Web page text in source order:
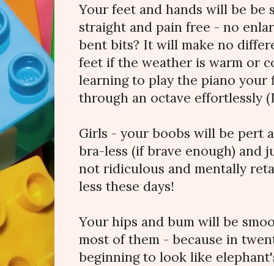
Your feet and hands will be be
straight and pain free - no
bent bits? It will make no
feet if the weather is warm or
learning to play the piano your
through an octave effortlessly
Girls - your boobs will be pert
bra-less (if brave enough) and
not ridiculous and mentally
less these days!
Your hips and bum will be
most of them - because in
beginning to look like